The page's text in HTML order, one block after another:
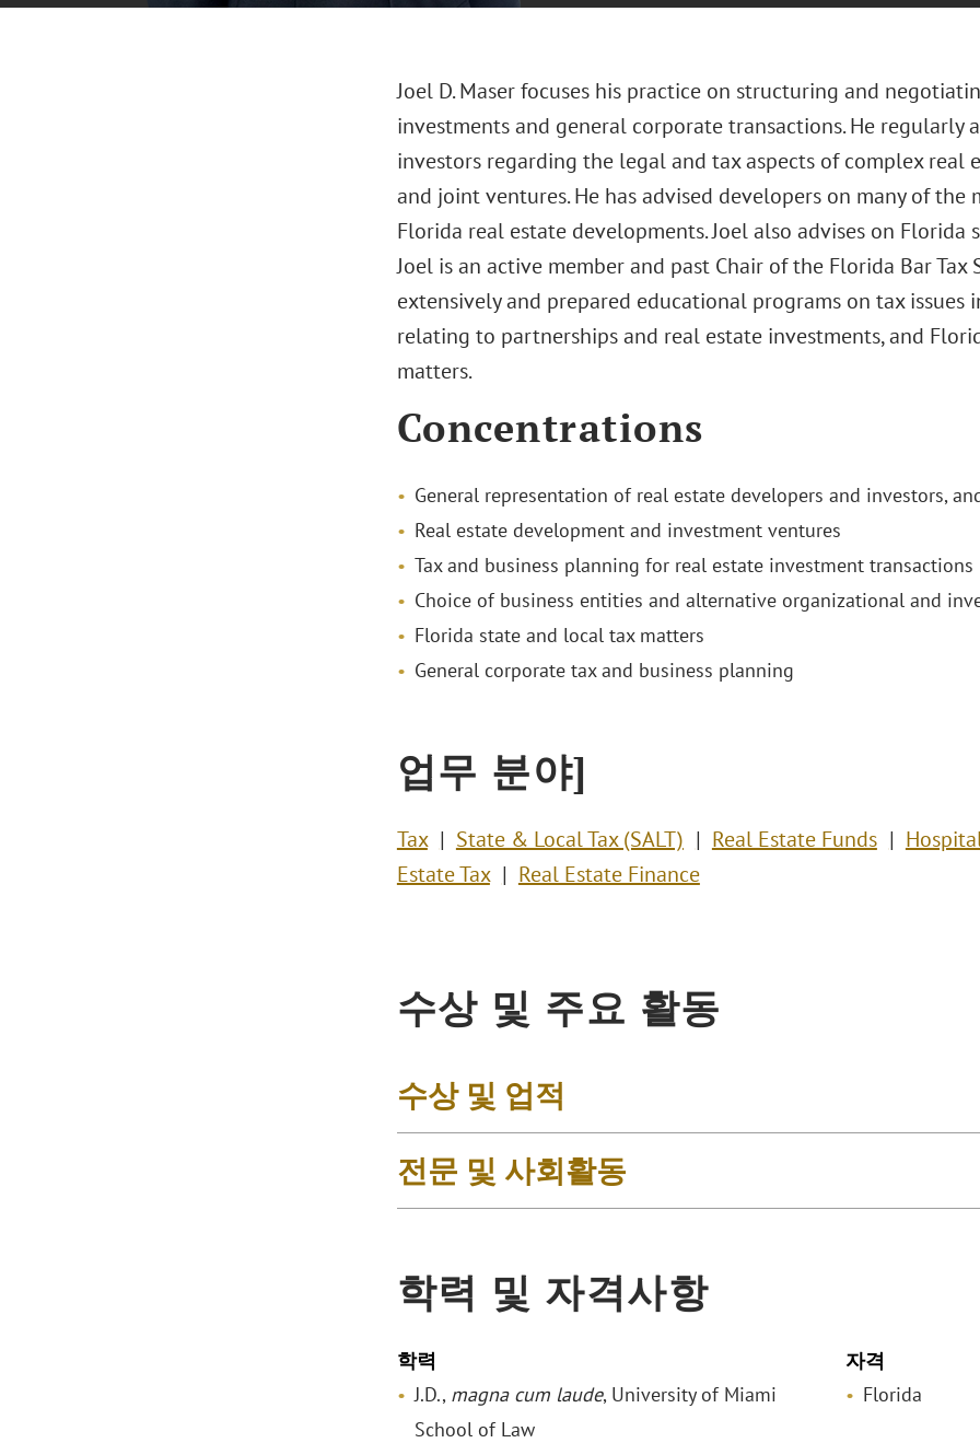
Joel D. Maser focuses his practice on structuring and
investments and general corporate transactions. He regularly
investors regarding the legal and tax aspects of complex real
and joint ventures. He has advised developers on many of the
Florida real estate developments. Joel also advises on Florida
Joel is an active member and past Chair of the Florida Bar Tax
extensively and prepared educational programs on tax issues
relating to partnerships and real estate investments, and
matters.
Concentrations
General representation of real estate developers and investors,
Real estate development and investment ventures
Tax and business planning for real estate investment transactions
Choice of business entities and alternative organizational and
Florida state and local tax matters
General corporate tax and business planning
업무 분야]
Tax State & Local Tax (SALT) Real Estate Funds
Estate Tax
Real Estate Finance
수상 및 주요 활동
수상 및 업적
전문 및 사회활동
학력 및 자격사항
학력
J.D., magna cum laude, University of Miami
School of Law
자격
Florida